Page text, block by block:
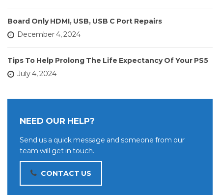
Board Only HDMI, USB, USB C Port Repairs
December 4, 2024
Tips To Help Prolong The Life Expectancy Of Your PS5
July 4, 2024
NEED OUR HELP?
Send us a quick message and someone from our
team will get in touch.
CONTACT US